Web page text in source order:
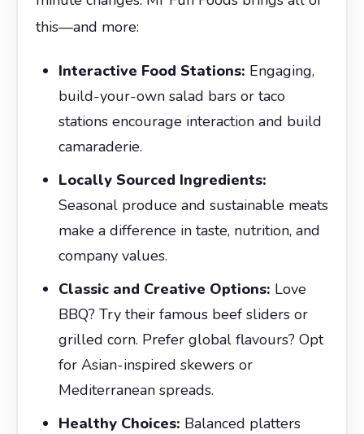
this—and more:
Interactive Food Stations: Engaging,
build-your-own salad bars or taco
stations encourage interaction and build
camaraderie.
Locally Sourced Ingredients:
Seasonal produce and sustainable meats
make a difference in taste, nutrition, and
company values.
Classic and Creative Options: Love
BBQ? Try their famous beef sliders or
grilled corn. Prefer global flavours? Opt
for Asian-inspired skewers or
Mediterranean spreads.
Healthy Choices: Balanced platters